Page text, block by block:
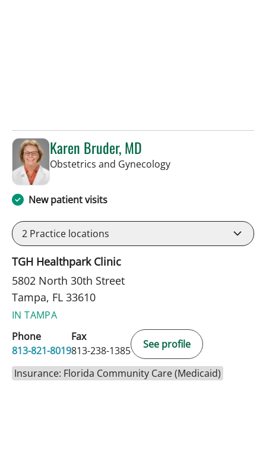
Karen Bruder, MD
Obstetrics and Gynecologyin Tampa, FL
New patient visits
2 Practice locations
TGH Healthpark Clinic
5802 North 30th Street
Tampa, FL 33610
IN TAMPA
Phone
813-821-8019
Fax
813-238-1385
See profile
Insurance: Florida Community Care (Medicaid)